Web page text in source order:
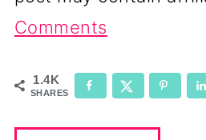
Comments
1.4K
SHARES